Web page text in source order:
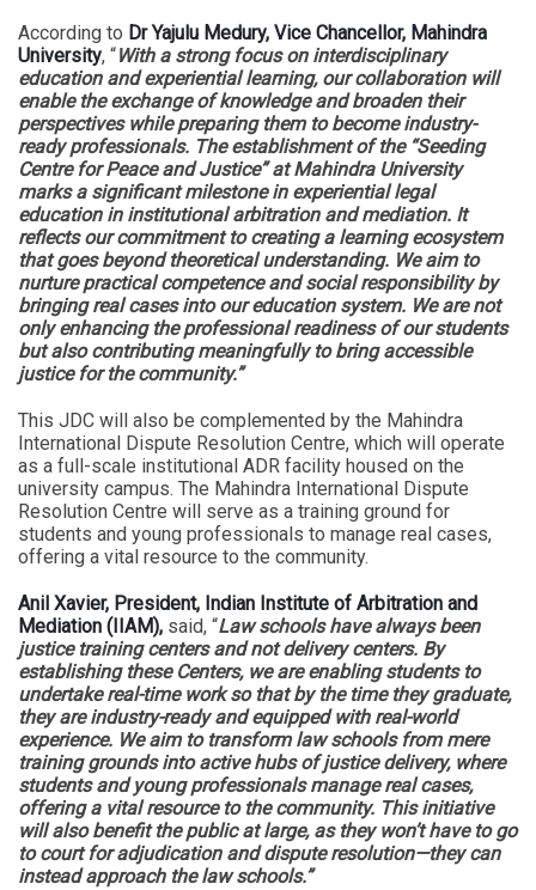
According to Dr Yajulu Medury, Vice Chancellor, Mahindra
University, “With a strong focus on interdisciplinary
education and experiential learning, our collaboration will
enable the exchange of knowledge and broaden their
perspectives while preparing them to become industry-
ready professionals. The establishment of the “Seeding
Centre for Peace and Justice” at Mahindra University
marks a significant milestone in experiential legal
education in institutional arbitration and mediation. It
reflects our commitment to creating a learning ecosystem
that goes beyond theoretical understanding. We aim to
nurture practical competence and social responsibility by
bringing real cases into our education system. We are not
only enhancing the professional readiness of our students
but also contributing meaningfully to bring accessible
justice for the community.”
This JDC will also be complemented by the Mahindra
International Dispute Resolution Centre, which will operate
as a full-scale institutional ADR facility housed on the
university campus. The Mahindra International Dispute
Resolution Centre will serve as a training ground for
students and young professionals to manage real cases,
offering a vital resource to the community.
Anil Xavier, President, Indian Institute of Arbitration and
Mediation (IIAM), said, “Law schools have always been
justice training centers and not delivery centers. By
establishing these Centers, we are enabling students to
undertake real-time work so that by the time they graduate,
they are industry-ready and equipped with real-world
experience. We aim to transform law schools from mere
training grounds into active hubs of justice delivery, where
students and young professionals manage real cases,
offering a vital resource to the community. This initiative
will also benefit the public at large, as they won’t have to go
to court for adjudication and dispute resolution—they can
instead approach the law schools.”